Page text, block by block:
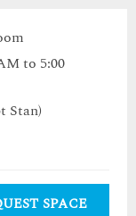
to 5:00
Stan)
SPACE